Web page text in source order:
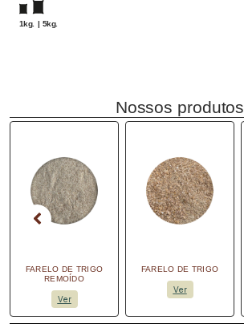
1kg. | 5kg.
Nossos produtos
FARELO DE TRIGO
REMOÍDO
Ver
FARELO DE TRIGO
Ver